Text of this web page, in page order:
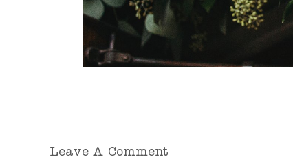
Leave A Comment